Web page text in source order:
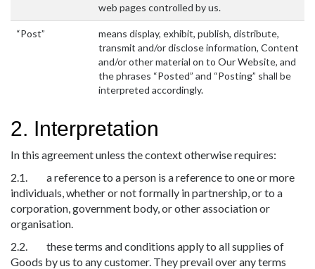
web pages controlled by us.
“Post”
means display, exhibit, publish, distribute,
transmit and/or disclose information, Content
and/or other material on to Our Website, and
the phrases “Posted” and “Posting” shall be
interpreted accordingly.
2. Interpretation
In this agreement unless the context otherwise requires:
2.1. a reference to a person is a reference to one or more
individuals, whether or not formally in partnership, or to a
corporation, government body, or other association or
organisation.
2.2. these terms and conditions apply to all supplies of
Goods by us to any customer. They prevail over any terms